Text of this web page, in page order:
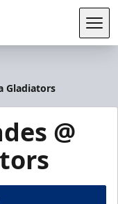
Gladiators
@